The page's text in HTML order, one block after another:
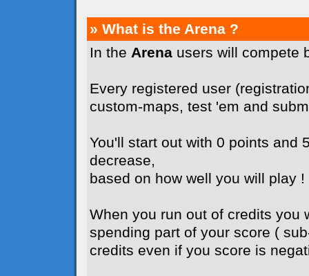
» What is the Arena ?
In the Arena users will compete
Every registered user
custom-maps, test 'em and
You'll start out with 0 points and
decrease,
based on how well you will play !
When you run out of credits you
spending part of your score (
credits even if you score is